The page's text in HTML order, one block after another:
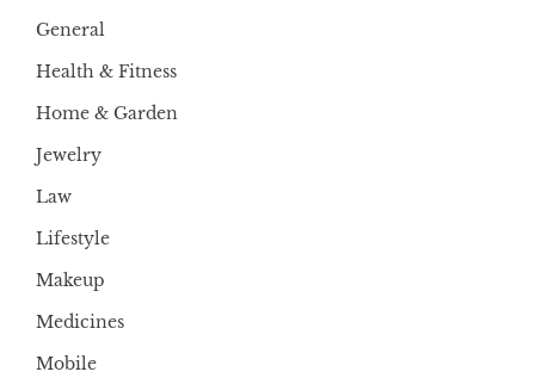
General
Health & Fitness
Home & Garden
Jewelry
Law
Lifestyle
Makeup
Medicines
Mobile